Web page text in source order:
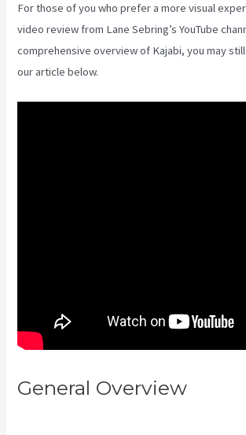
For those of you who prefer a more visual
video review from Lane Sebring’s YouTube
comprehensive overview of Kajabi, you may
our article below.
General Overview